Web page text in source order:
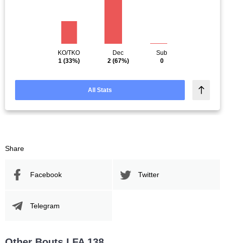
KO/TKO
1(33%)
Dec
2(67%)
Sub
0
All Stats
Share
Facebook Twitter
Telegram